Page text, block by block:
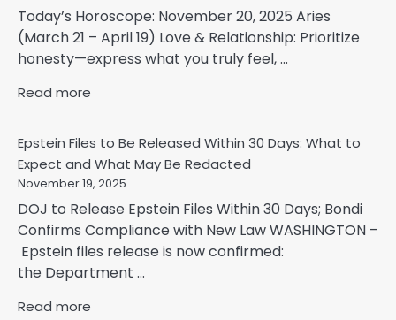
Today’s Horoscope: November 20, 2025 Aries
(March 21 – April 19) Love & Relationship: Prioritize
honesty—express what you truly feel, ...
Read more
Epstein Files to Be Released Within 30 Days: What to
Expect and What May Be Redacted
November 19, 2025
DOJ to Release Epstein Files Within 30 Days; Bondi
Confirms Compliance with New Law WASHINGTON –
Epstein files release is now confirmed:
the Department ...
Read more